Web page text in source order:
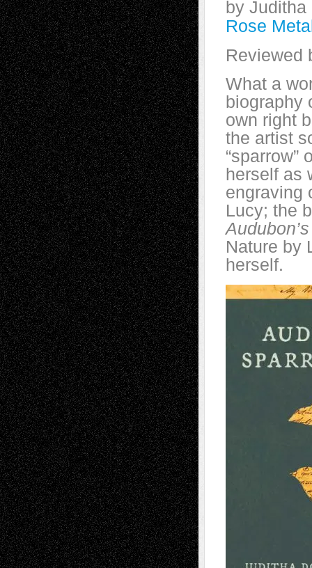
by Juditha
Rose
Reviewed
What a
biography
own right
the artist
herself as
engraving
Lucy; the
Nature by
herself.